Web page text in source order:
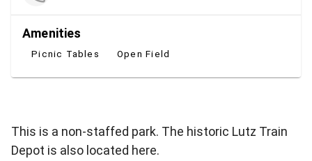
Amenities
Picnic Tables Open Field
This is a non-staffed park. The historic Lutz Train
Depot is also located here.